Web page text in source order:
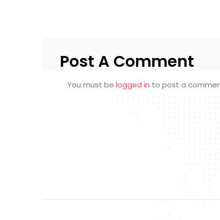
Post A Comment
You must be logged in to post a